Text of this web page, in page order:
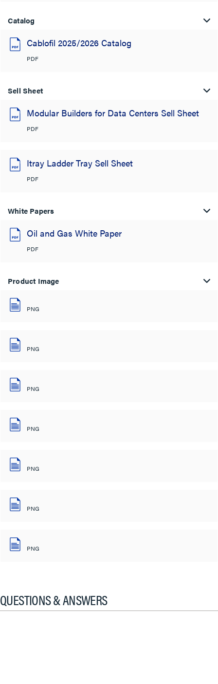
Catalog
Cablofil 2025/2026 Catalog
PDF
Sell Sheet
Modular Builders for Data Centers Sell Sheet
PDF
Itray Ladder Tray Sell Sheet
PDF
White Papers
Oil and Gas White Paper
PDF
Product Image
PNG
PNG
PNG
PNG
PNG
PNG
PNG
QUESTIONS & ANSWERS